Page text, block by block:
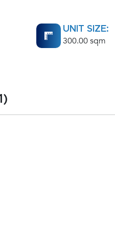
UNIT SIZE:
300.00 sqm